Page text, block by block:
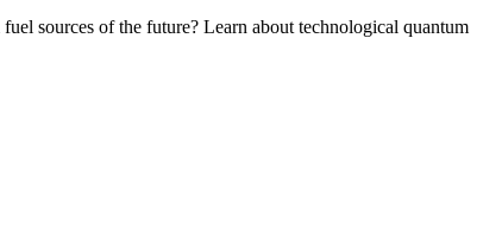
sources of the future? Learn about technological quantum